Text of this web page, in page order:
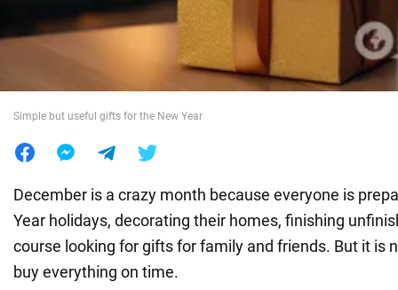
World
Simple but useful gifts for the New Year
December is a crazy month because everyone is
Year holidays, decorating their homes, finishing
course looking for gifts for family and friends. But it is
buy everything on time.